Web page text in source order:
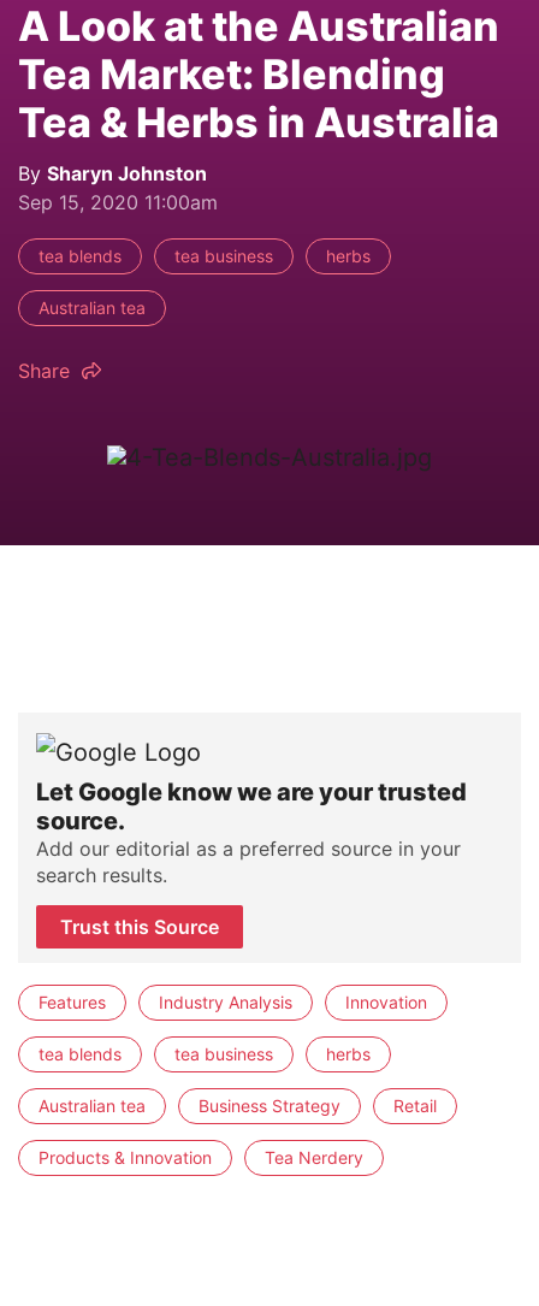
A Look at the Australian
Tea Market: Blending
Tea & Herbs in Australia
By Sharyn Johnston
Sep 15, 2020 11:00am
tea blends tea business herbs
Australian tea
Share
Let Google know we are your trusted
source.
Add our editorial as a preferred source in your
search results.
Trust this Source
Features Industry Analysis Innovation
tea blends tea business herbs
Australian tea Business Strategy Retail
Products & Innovation Tea Nerdery